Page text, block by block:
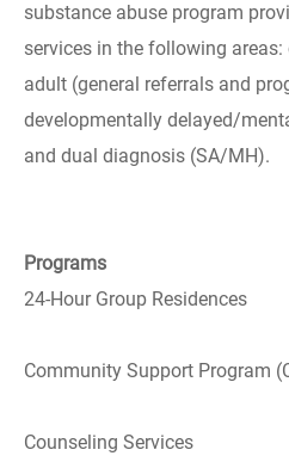
substance abuse program
services in the following
adult (general referrals and
developmentally delayed/
and dual diagnosis (SA/MH).
Programs
24-Hour Group Residences
Community Support Program
Counseling Services